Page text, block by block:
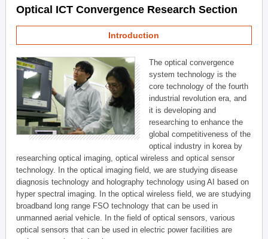
Optical ICT Convergence Research Section
Introduction
The optical convergence
system technology is the
core technology of the fourth
industrial revolution era, and
it is developing and
researching to enhance the
global competitiveness of the
optical industry in korea by
researching optical imaging, optical wireless and optical sensor
technology. In the optical imaging field, we are studying disease
diagnosis technology and holography technology using AI based on
hyper spectral imaging. In the optical wireless field, we are studying
broadband long range FSO technology that can be used in
unmanned aerial vehicle. In the field of optical sensors, various
optical sensors that can be used in electric power facilities are